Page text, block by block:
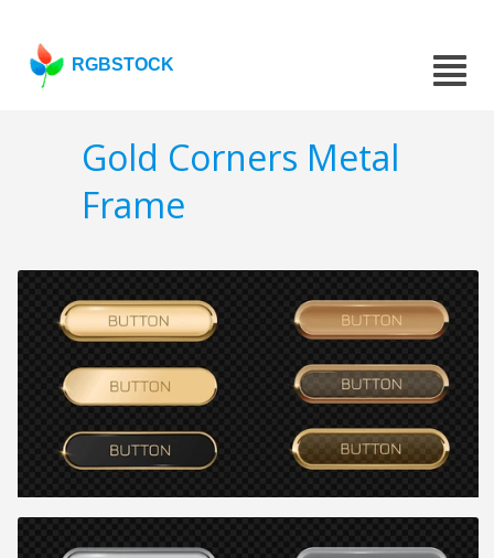
RGBSTOCK
Gold Corners Metal
Frame